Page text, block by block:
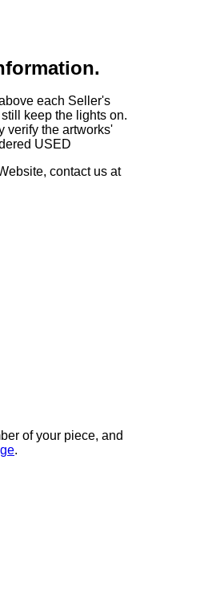
each Seller's
keep the lights on.
verify the artworks'
USED
contact us at
of your piece, and
.